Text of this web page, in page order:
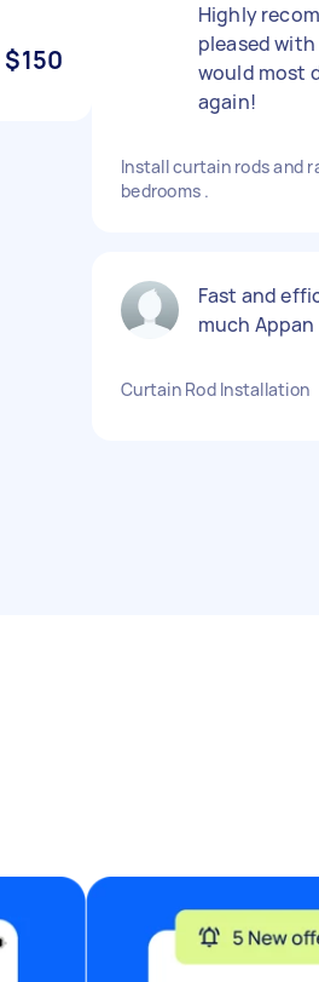
$150
Highly
pleased
would most
again!
Install curtain rods and
bedrooms .
Fast and
much Appan
Curtain Rod Installation